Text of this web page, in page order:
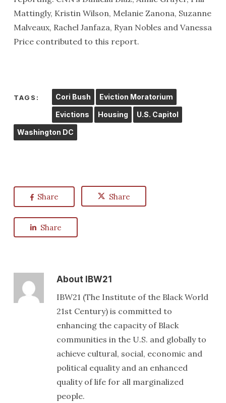
Mattingly, Kristin Wilson, Melanie Zanona, Suzanne
Malveaux, Rachel Janfaza, Ryan Nobles and Vanessa
Price contributed to this report.
TAGS: Cori Bush Eviction Moratorium
Evictions Housing U.S. Capitol
Washington DC
Share Share
Share
AboutIBW21
IBW21 (The Institute of the Black World
21st Century) is committed to
enhancing the capacity of Black
communities in the U.S. and globally to
achieve cultural, social, economic and
political equality and an enhanced
quality of life for all marginalized
people.